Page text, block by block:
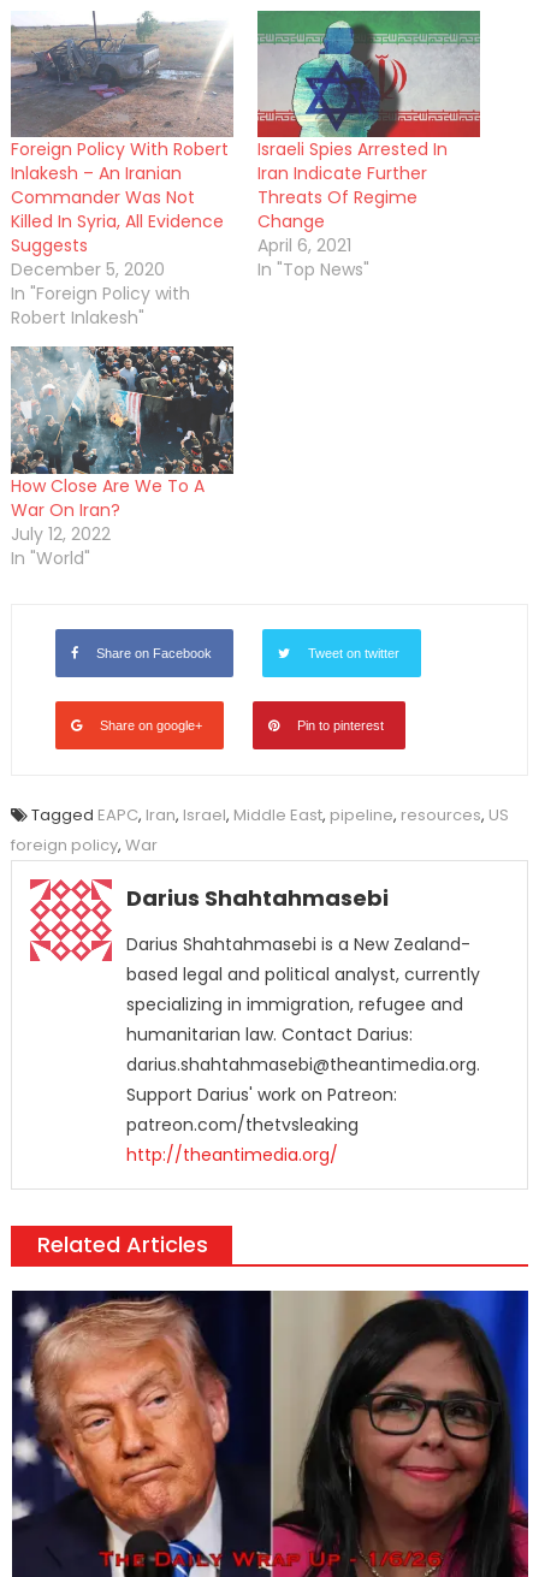
Foreign Policy With Robert
Inlakesh – An Iranian
Commander Was Not
Killed In Syria, All Evidence
Suggests
December 5, 2020
In "Foreign Policy with
Robert Inlakesh"
Israeli Spies Arrested In
Iran Indicate Further
Threats Of Regime
Change
April 6, 2021
In "Top News"
How Close Are We To A
War On Iran?
July 12, 2022
In "World"
Share on Facebook Tweet on twitter
Share on google+ Pin to pinterest
Tagged EAPC, Iran, Israel, Middle East, pipeline, resources, US
foreign policy, War
Darius Shahtahmasebi
Darius Shahtahmasebi is a New Zealand-
based legal and political analyst, currently
specializing in immigration, refugee and
humanitarian law. Contact Darius:
darius.shahtahmasebi@theantimedia.org.
Support Darius' work on Patreon:
patreon.com/thetvsleaking
http://theantimedia.org/
Related Articles